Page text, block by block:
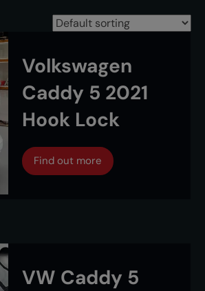
Volkswagen
Caddy 5 2021
Hook Lock
Find out more
VW Caddy 5